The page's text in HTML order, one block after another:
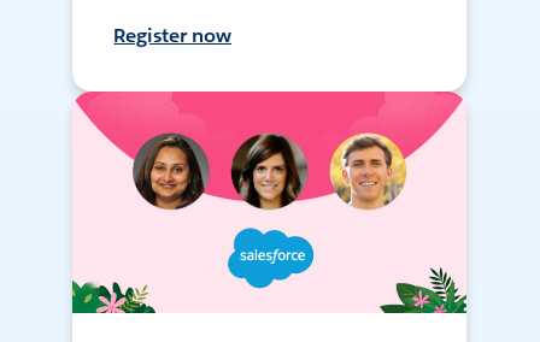
Register now